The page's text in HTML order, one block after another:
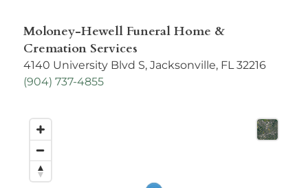
Moloney-Hewell Funeral Home &
Cremation Services
4140 University Blvd S, Jacksonville, FL 32216
(904) 737-4855